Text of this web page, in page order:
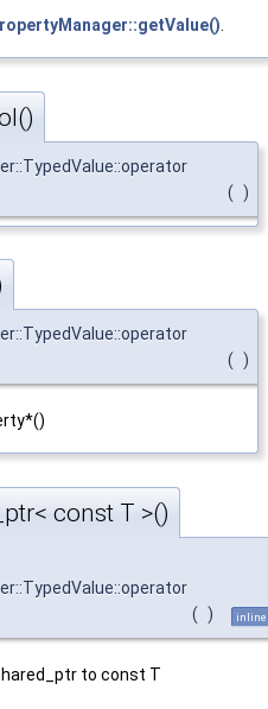
.
( )
( )
const T >()
( ) inline
to const T